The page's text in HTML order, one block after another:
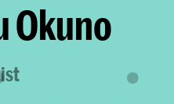
Okuno